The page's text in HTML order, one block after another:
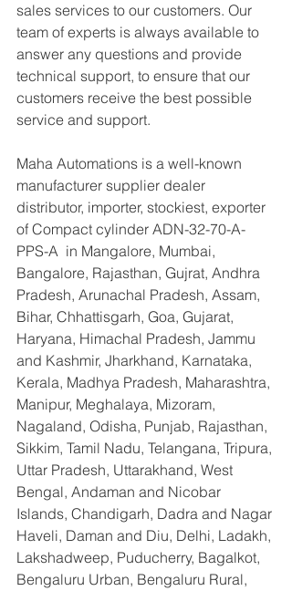
sales services to our customers. Our
team of experts is always available to
answer any questions and provide
technical support, to ensure that our
customers receive the best possible
service and support.
Maha Automations is a well-known
manufacturer supplier dealer
distributor, importer, stockiest, exporter
of Compact cylinder ADN-32-70-A-
PPS-A  in Mangalore, Mumbai,
Bangalore, Rajasthan, Gujrat, Andhra
Pradesh, Arunachal Pradesh, Assam,
Bihar, Chhattisgarh, Goa, Gujarat,
Haryana, Himachal Pradesh, Jammu
and Kashmir, Jharkhand, Karnataka,
Kerala, Madhya Pradesh, Maharashtra,
Manipur, Meghalaya, Mizoram,
Nagaland, Odisha, Punjab, Rajasthan,
Sikkim, Tamil Nadu, Telangana, Tripura,
Uttar Pradesh, Uttarakhand, West
Bengal, Andaman and Nicobar
Islands, Chandigarh, Dadra and Nagar
Haveli, Daman and Diu, Delhi, Ladakh,
Lakshadweep, Puducherry, Bagalkot,
Bengaluru Urban, Bengaluru Rural,